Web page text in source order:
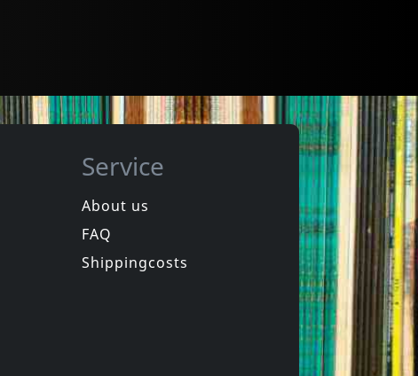
Service
About us
FAQ
Shippingcosts